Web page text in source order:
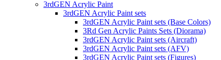
3rdGEN Acrylic Paint
3rdGEN Acrylic Paint sets
3rdGEN Acrylic Paint sets (Base Colors)
3Rd Gen Acrylic Paints Sets (Diorama)
3rdGEN Acrylic Paint sets (Aircraft)
3rdGEN Acrylic Paint sets (AFV)
3rdGEN Acrylic Paint sets (Figures)